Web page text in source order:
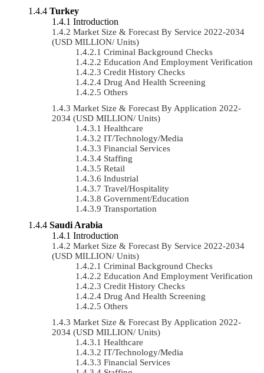
Turkey
Introduction
Market Size & Forecast By Service 2022-2034
(USD MILLION/ Units)
Criminal Background Checks
Education And Employment Verification
Credit History Checks
Drug And Health Screening
Others
Market Size & Forecast By Application 2022-
2034 (USD MILLION/ Units)
Healthcare
IT/Technology/Media
Financial Services
Staffing
Retail
Industrial
Travel/Hospitality
Government/Education
Transportation
Saudi Arabia
Introduction
Market Size & Forecast By Service 2022-2034
(USD MILLION/ Units)
Criminal Background Checks
Education And Employment Verification
Credit History Checks
Drug And Health Screening
Others
Market Size & Forecast By Application 2022-
2034 (USD MILLION/ Units)
Healthcare
IT/Technology/Media
Financial Services